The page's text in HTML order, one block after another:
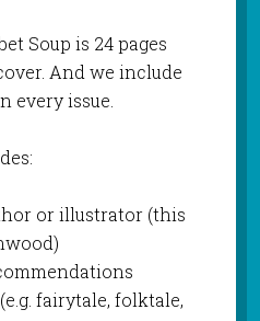
Soup is 24 pages
And we include
every issue.
or illustrator (this
fairytale, folktale,